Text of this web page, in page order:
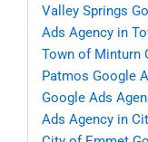
Valley Springs
Ads Agency in
Town of Minturn
Patmos Google
Google Ads
Ads Agency in